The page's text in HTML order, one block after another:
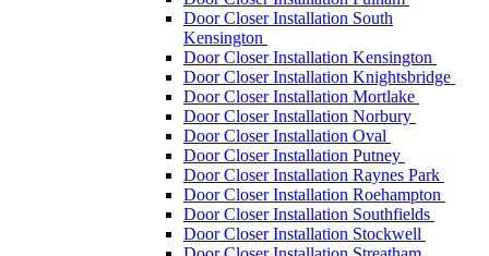
Door Closer Installation South
Kensington
Door Closer Installation Kensington
Door Closer Installation Knightsbridge
Door Closer Installation Mortlake
Door Closer Installation Norbury
Door Closer Installation Oval
Door Closer Installation Putney
Door Closer Installation Raynes Park
Door Closer Installation Roehampton
Door Closer Installation Southfields
Door Closer Installation Stockwell